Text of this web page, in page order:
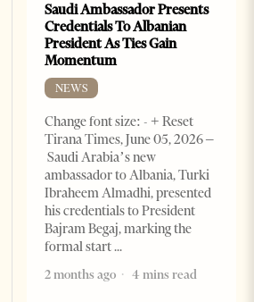
Saudi Ambassador Presents
Credentials To Albanian
President As Ties Gain
Momentum
NEWS
Change font size: - + Reset
Tirana Times, June 05, 2026 –
Saudi Arabia’s new
ambassador to Albania, Turki
Ibraheem Almadhi, presented
his credentials to President
Bajram Begaj, marking the
formal start
2 months ago
4 mins read